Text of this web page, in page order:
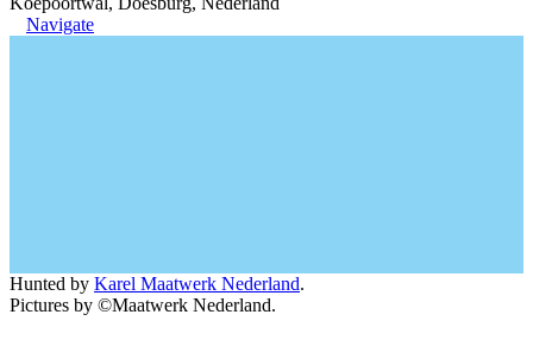
Navigate
Hunted by Karel Maatwerk Nederland.
Pictures by ©Maatwerk Nederland.